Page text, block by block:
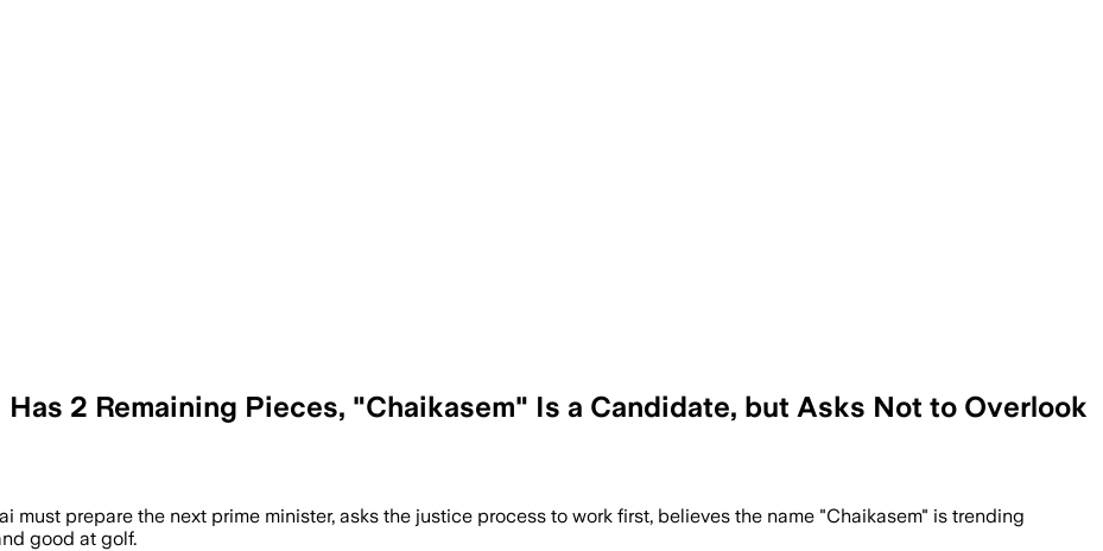
2 Remaining Pieces, "Chaikasem" Is a Candidate, but Asks Not to Overlook
must prepare the next prime minister, asks the justice process to work first, believes the name "Chaikasem" is trending
good at golf.